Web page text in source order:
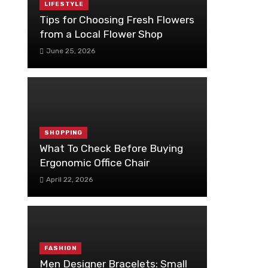
LIFESTYLE
Tips for Choosing Fresh Flowers
from a Local Flower Shop
June 25, 2026
SHOPPING
What To Check Before Buying
Ergonomic Office Chair
April 22, 2026
FASHION
Men Designer Bracelets: Small